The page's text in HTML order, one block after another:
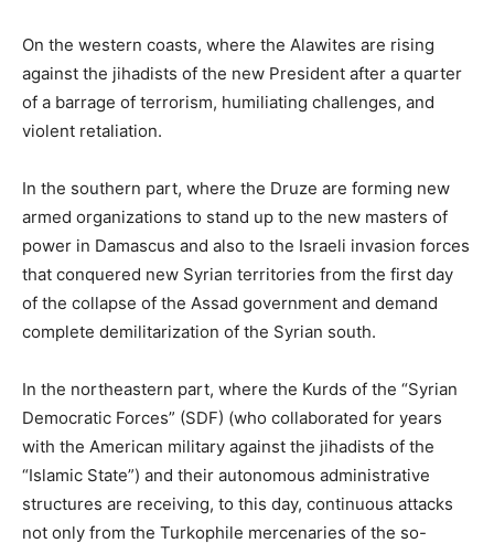
On the western coasts, where the Alawites are rising
against the jihadists of the new President after a quarter
of a barrage of terrorism, humiliating challenges, and
violent retaliation.
In the southern part, where the Druze are forming new
armed organizations to stand up to the new masters of
power in Damascus and also to the Israeli invasion forces
that conquered new Syrian territories from the first day
of the collapse of the Assad government and demand
complete demilitarization of the Syrian south.
In the northeastern part, where the Kurds of the “Syrian
Democratic Forces” (SDF) (who collaborated for years
with the American military against the jihadists of the
“Islamic State”) and their autonomous administrative
structures are receiving, to this day, continuous attacks
not only from the Turkophile mercenaries of the so-